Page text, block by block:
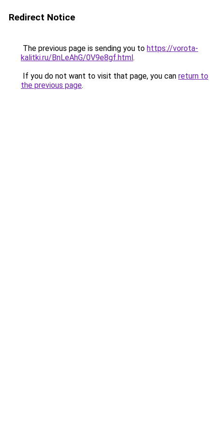
Redirect Notice
The previous page is sending you to https://vorota-
kalitki.ru/BnLeAhG/0V9e8gf.html.
If you do not want to visit that page, you can return to
the previous page.